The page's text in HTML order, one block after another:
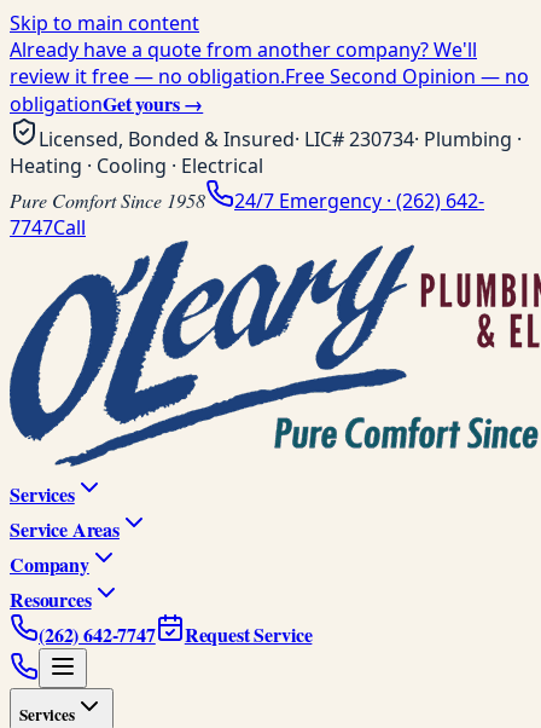
Skip to main content
Already have a quote from another company? We'll
review it free — no obligation.Free Second Opinion — no
obligationGet yours →
Licensed, Bonded & Insured· LIC#230734· Plumbing ·
Heating · Cooling · Electrical
Pure Comfort Since 1958 24/7 Emergency · (262) 642-
7747Call
Services
Service Areas
Company
Resources
(262) 642-7747
Request Service
Services